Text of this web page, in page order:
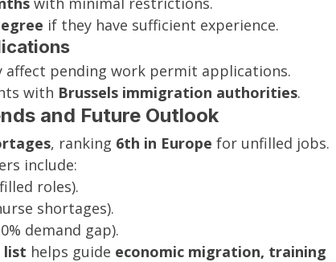
if they have sufficient experience.
affect pending work permit applications.
with Brussels immigration authorities.
and Future Outlook
, ranking 6th in Europe for unfilled jobs.
include:
roles).
shortages).
demand gap).
list helps guide economic migration, training